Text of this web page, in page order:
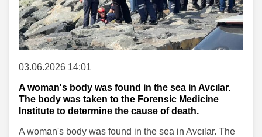
03.06.2026 14:01
A woman's body was found in the sea in Avcılar.
The body was taken to the Forensic Medicine
Institute to determine the cause of death.
A woman's body was found in the sea in Avcılar. The